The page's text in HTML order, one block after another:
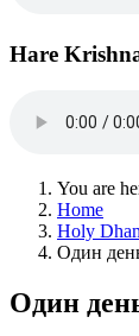
Hare
You are
Home
Holy
Один
Один